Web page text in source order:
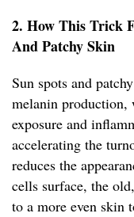
2. How This Trick
And Patchy Skin
Sun spots and
melanin production,
exposure and
accelerating the
reduces the
cells surface, the
to a more even skin